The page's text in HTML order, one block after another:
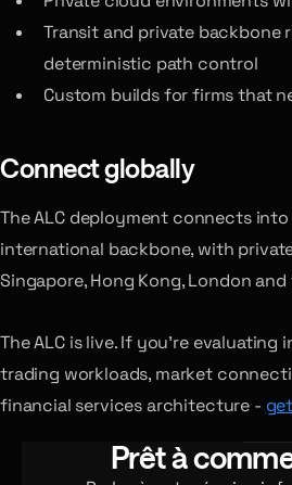
Transit and private backbone
deterministic path control
Custom builds for firms that
Connect globally
The ALC deployment connects into
international backbone, with
Singapore, Hong Kong, London
The ALC is live. If you’re
trading workloads, market
financial services architecture -
Prêt à